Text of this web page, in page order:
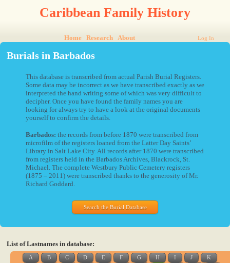
Caribbean Family History
Home Research About Log In
Burials in Barbados
This database is transcribed from actual Parish Burial Registers.
Some data may be incorrect as we have transcribed exactly as we
interpreted the hand writing some of which was very difficult to
decipher. Once you have found the family names you are
looking for always try to have a look at the original documents
yourself to confirm the details.
Barbados: the records from before 1870 were transcribed from
microfilm of the registers loaned from the Latter Day Saints’
Library in Salt Lake City. All records after 1870 were transcribed
from registers held in the Barbados Archives, Blackrock, St.
Michael. The complete Westbury Public Cemetery registers
(1875 – 2011) were transcribed thanks to the generosity of Mr.
Richard Goddard.
Search the Burial Database
List of Lastnames in database:
A B C D E F G H I J
K